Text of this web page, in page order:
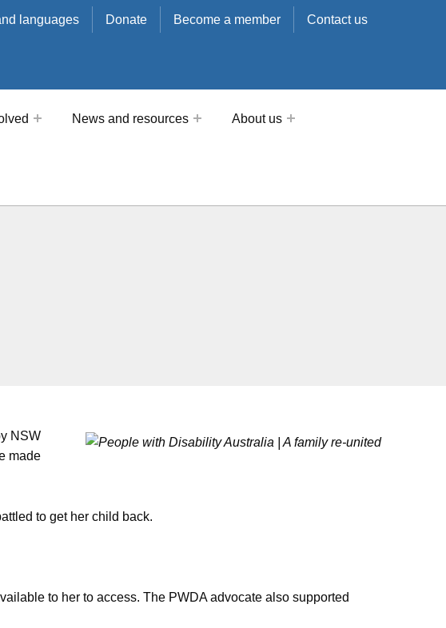
languages Donate Become a member Contact us
News and resources About us
NSW
made
to get her child back.
to her to access. The PWDA advocate also supported